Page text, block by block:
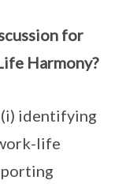
for
Harmony?
identifying
life